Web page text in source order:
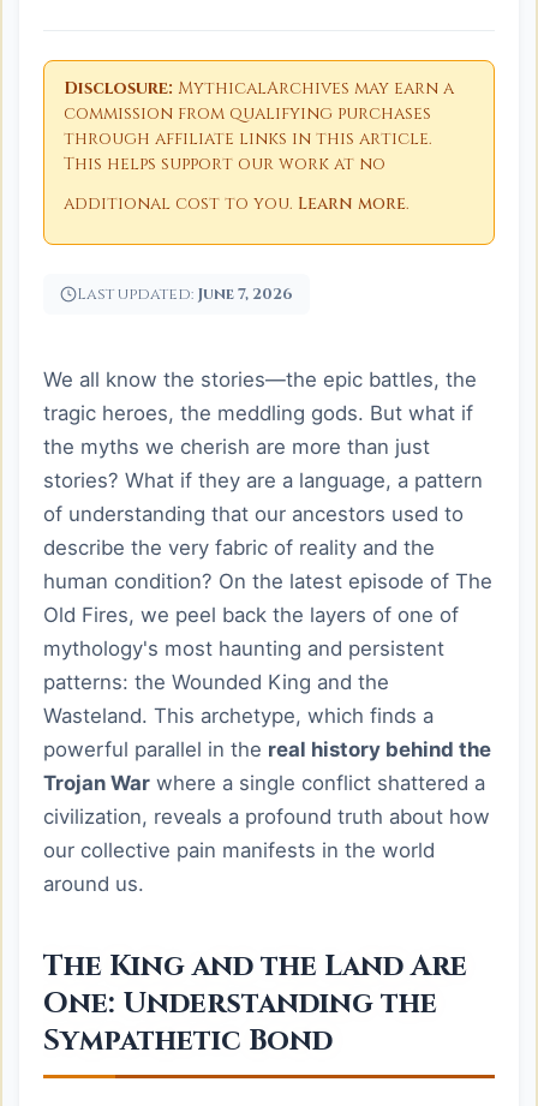
Disclosure: MythicalArchives may earn a
commission from qualifying purchases
through affiliate links in this article.
This helps support our work at no
additional cost to you. Learn more.
Last updated: June 7, 2026
We all know the stories—the epic battles, the
tragic heroes, the meddling gods. But what if
the myths we cherish are more than just
stories? What if they are a language, a pattern
of understanding that our ancestors used to
describe the very fabric of reality and the
human condition? On the latest episode of The
Old Fires, we peel back the layers of one of
mythology's most haunting and persistent
patterns: the Wounded King and the
Wasteland. This archetype, which finds a
powerful parallel in the real history behind the
Trojan War where a single conflict shattered a
civilization, reveals a profound truth about how
our collective pain manifests in the world
around us.
The King and the Land Are
One: Understanding the
Sympathetic Bond